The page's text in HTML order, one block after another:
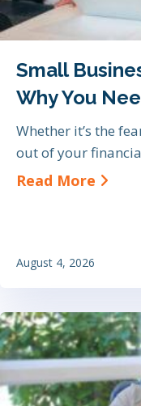
Small
Why You
August 4, 2026
Whether it’s the
out of your
Read More